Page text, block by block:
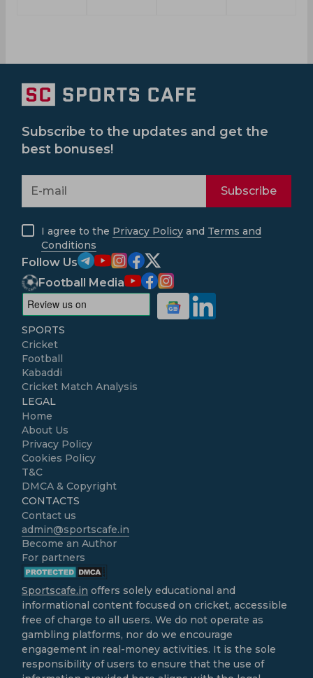
Subscribe to the updates and get the
best bonuses!
Subscribe
I agree to the Privacy Policy and Terms and
Conditions
Follow Us
Football Media
SPORTS
Cricket
Football
Kabaddi
Cricket Match Analysis
LEGAL
Home
About Us
Privacy Policy
Cookies Policy
T&C
DMCA & Copyright
CONTACTS
Contact us
admin@sportscafe.in
Become an Author
For partners
Sportscafe.in offers solely educational and
informational content focused on cricket, accessible
free of charge to all users. We do not operate as
gambling platforms, nor do we encourage
engagement in real-money activities. It is the sole
responsibility of users to ensure that the use of